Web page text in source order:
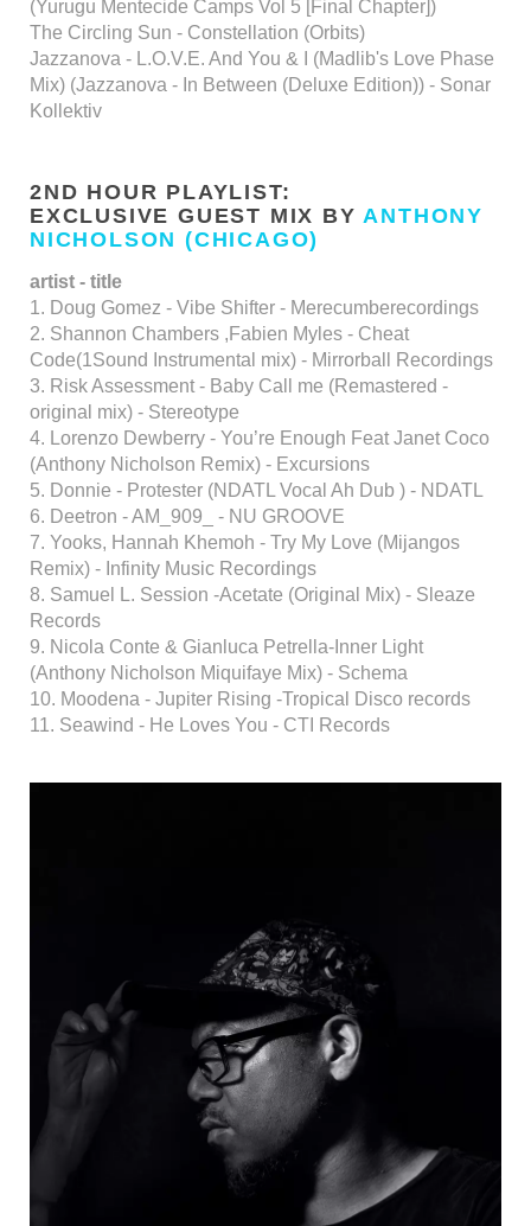
(Yurugu Mentecide Camps Vol 5 [Final Chapter])
The Circling Sun - Constellation (Orbits)
Jazzanova - L.O.V.E. And You & I (Madlib's Love Phase
Mix) (Jazzanova - In Between (Deluxe Edition)) - Sonar
Kollektiv
2ND HOUR PLAYLIST:
EXCLUSIVE GUEST MIX BYANTHONY
NICHOLSON (CHICAGO)
artist - title
1. Doug Gomez - Vibe Shifter - Merecumberecordings
2. Shannon Chambers ,Fabien Myles - Cheat
Code(1Sound Instrumental mix) - Mirrorball Recordings
3. Risk Assessment - Baby Call me (Remastered -
original mix) - Stereotype
4. Lorenzo Dewberry - You’re Enough Feat Janet Coco
(Anthony Nicholson Remix) - Excursions
5. Donnie - Protester (NDATL Vocal Ah Dub ) - NDATL
6. Deetron - AM_909_ - NU GROOVE
7. Yooks, Hannah Khemoh - Try My Love (Mijangos
Remix) - Infinity Music Recordings
8. Samuel L. Session -Acetate (Original Mix) - Sleaze
Records
9. Nicola Conte & Gianluca Petrella-Inner Light
(Anthony Nicholson Miquifaye Mix) - Schema
10. Moodena - Jupiter Rising -Tropical Disco records
11. Seawind - He Loves You - CTI Records